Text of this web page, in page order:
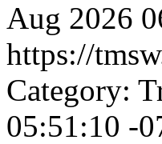
Aug 2026
https://
Category:
05:51:10 -